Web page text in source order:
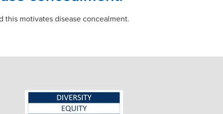
this motivates disease concealment.